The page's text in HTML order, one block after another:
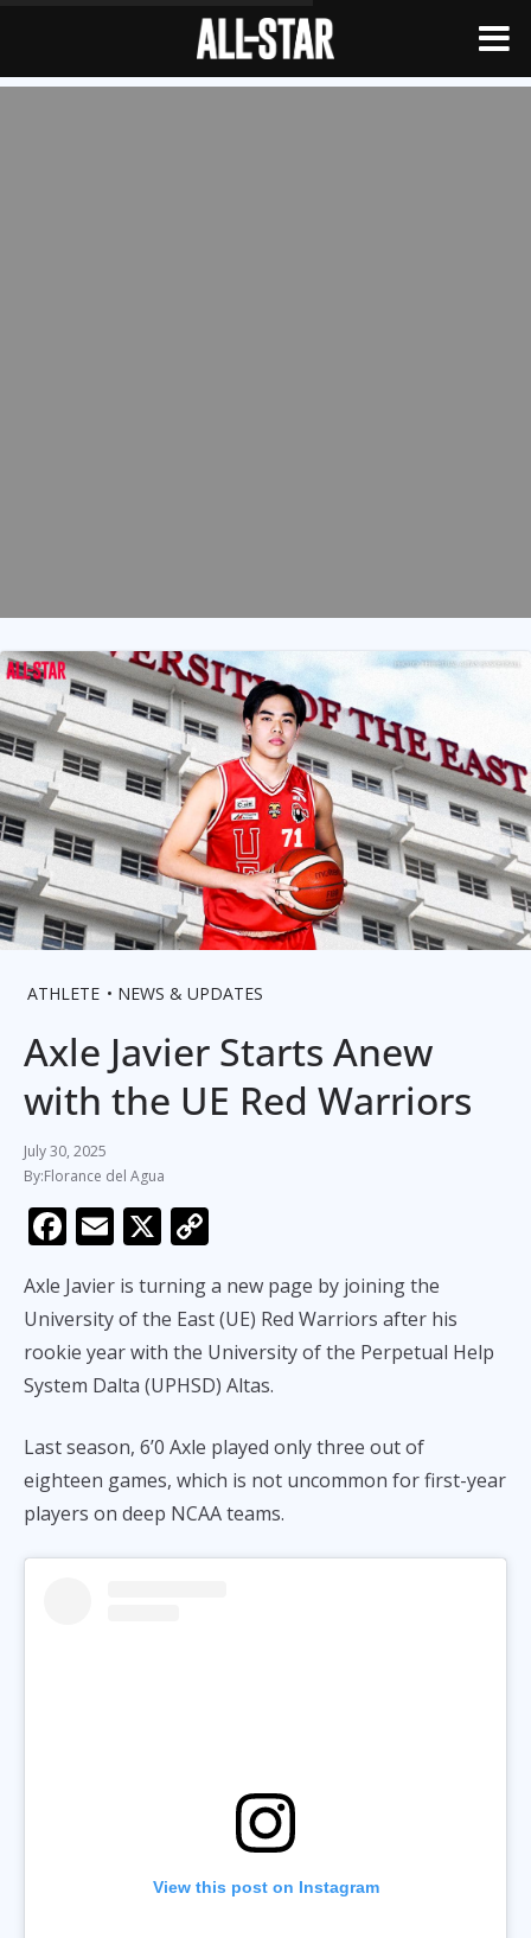
ATHLETE NEWS & UPDATES
Axle Javier Starts Anew
with the UE Red Warriors
July 30, 2025
Florance del Agua
F
e
b
o
k
E
ai
l
X
p
y
Li
k
Axle Javier is turning a new page by joining the
University of the East (UE) Red Warriors after his
rookie year with the University of the Perpetual Help
System Dalta (UPHSD) Altas.
Last season, 6’0 Axle played only three out of
eighteen games, which is not uncommon for first-year
players on deep NCAA teams.
View this post on Instagram